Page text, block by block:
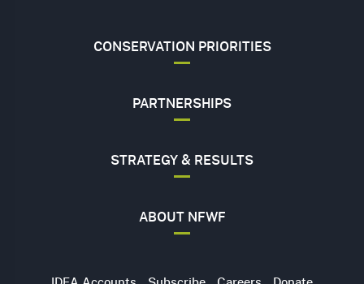
CONSERVATION PRIORITIES
PARTNERSHIPS
STRATEGY & RESULTS
ABOUT NFWF